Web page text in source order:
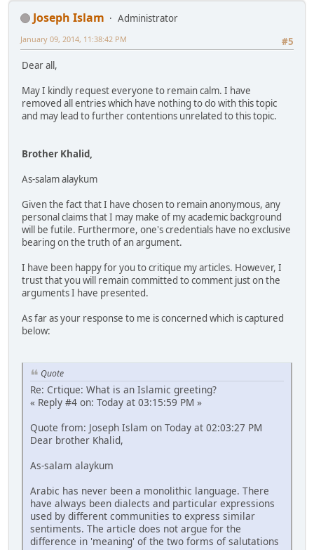
Joseph Islam
Administrator
#5
January 09, 2014, 11:38:42 PM
Dear all,
May I kindly request everyone to remain calm. I have
removed all entries which have nothing to do with this topic
and may lead to further contentions unrelated to this topic.
Brother Khalid,
As-salam alaykum
Given the fact that I have chosen to remain anonymous, any
personal claims that I may make of my academic background
will be futile. Furthermore, one's credentials have no exclusive
bearing on the truth of an argument.
I have been happy for you to critique my articles. However, I
trust that you will remain committed to comment just on the
arguments I have presented.
As far as your response to me is concerned which is captured
below:
Quote
Re: Crtique: What is an Islamic greeting?
« Reply #4 on: Today at 03:15:59 PM »
Quote from: Joseph Islam on Today at 02:03:27 PM
Dear brother Khalid,
As-salam alaykum
Arabic has never been a monolithic language. There
have always been dialects and particular expressions
used by different communities to express similar
sentiments. The article does not argue for the
difference in 'meaning' of the two forms of salutations